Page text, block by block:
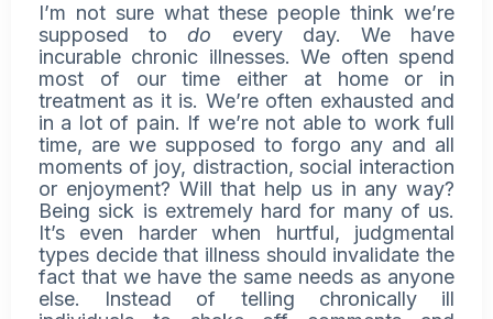
I’m not sure what these people think we’re
supposed todo every day. We have
incurable chronic illnesses. We often spend
most of our time either at home or in
treatment as it is. We’re often exhausted and
in a lot of pain. If we’re not able to work full
time, are we supposed to forgo any and all
moments of joy, distraction, social interaction
or enjoyment? Will that help us in any way?
Being sick is extremely hard for many of us.
It’s even harder when hurtful, judgmental
types decide that illness should invalidate the
fact that we have the same needs as anyone
else. Instead of telling chronically ill